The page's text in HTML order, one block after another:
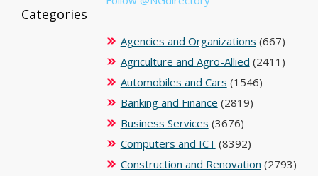
Categories
Agencies and Organizations (667)
Agriculture and Agro-Allied (2411)
Automobiles and Cars (1546)
Banking and Finance (2819)
Business Services (3676)
Computers and ICT (8392)
Construction and Renovation (2793)